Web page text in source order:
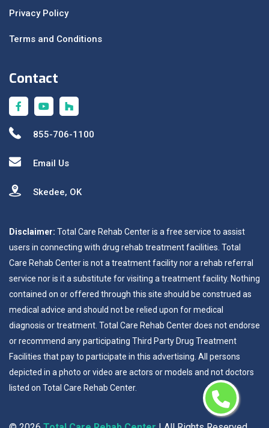
Privacy Policy
Terms and Conditions
Contact
855-706-1100
Email Us
Skedee, OK
Disclaimer: Total Care Rehab Center is a free service to assist
users in connecting with drug rehab treatment facilities. Total
Care Rehab Center is not a treatment facility nor a rehab referral
service nor is it a substitute for visiting a treatment facility. Nothing
contained on or offered through this site should be construed as
medical advice and should not be relied upon for medical
diagnosis or treatment. Total Care Rehab Center does not endorse
or recommend any participating Third Party Drug Treatment
Facilities that pay to participate in this advertising. All persons
depicted in a photo or video are actors or models and not doctors
listed on Total Care Rehab Center.